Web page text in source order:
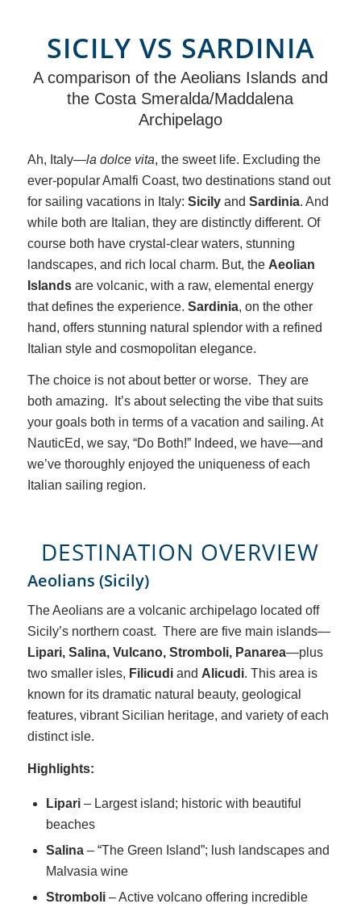
SICILY VS SARDINIA
A comparison of the Aeolians Islands and
the Costa Smeralda/Maddalena
Archipelago
Ah, Italy—la dolce vita, the sweet life. Excluding the
ever-popular Amalfi Coast, two destinations stand out
for sailing vacations in Italy: Sicilyand Sardinia. And
while both are Italian, they are distinctly different. Of
course both have crystal-clear waters, stunning
landscapes, and rich local charm. But, the Aeolian
Islandsare volcanic, with a raw, elemental energy
that defines the experience. Sardinia, on the other
hand, offers stunning natural splendor with a refined
Italian style and cosmopolitan elegance.
The choice is not about better or worse. They are
both amazing. It’s about selecting the vibe that suits
your goals both in terms of a vacation and sailing. At
NauticEd, we say, “Do Both!” Indeed, we have—and
we’ve thoroughly enjoyed the uniqueness of each
Italian sailing region.
DESTINATION OVERVIEW
Aeolians (Sicily)
The Aeolians are a volcanic archipelago located off
Sicily’s northern coast. There are five main islands—
Lipari, Salina, Vulcano, Stromboli, Panarea—plus
two smaller isles, Filicudiand Alicudi. This area is
known for its dramatic natural beauty, geological
features, vibrant Sicilian heritage, and variety of each
distinct isle.
Highlights:
Lipari– Largest island; historic with beautiful
beaches
Salina– “The Green Island”; lush landscapes and
Malvasia wine
Stromboli– Active volcano offering incredible